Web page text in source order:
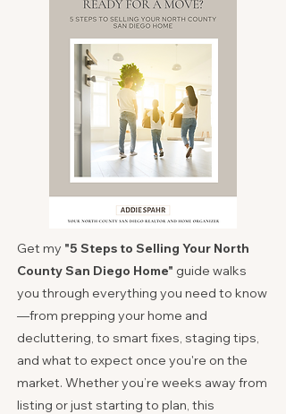
Get my "5 Steps to Selling Your North
County San Diego Home" guide walks
you through everything you need to know
—from prepping your home and
decluttering, to smart fixes, staging tips,
and what to expect once you're on the
market. Whether you’re weeks away from
listing or just starting to plan, this